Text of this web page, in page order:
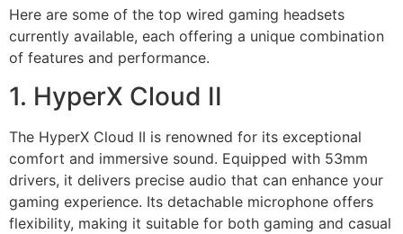
Here are some of the top wired gaming headsets
currently available, each offering a unique combination
of features and performance.
1. HyperX Cloud II
The HyperX Cloud II is renowned for its exceptional
comfort and immersive sound. Equipped with 53mm
drivers, it delivers precise audio that can enhance your
gaming experience. Its detachable microphone offers
flexibility, making it suitable for both gaming and casual